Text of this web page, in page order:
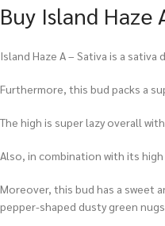
Buy Island Haze
Island Haze A – Sativa is a
Furthermore, this bud packs a
The high is super lazy overall
Also, in combination with its
Moreover, this bud has a sweet
pepper-shaped dusty green